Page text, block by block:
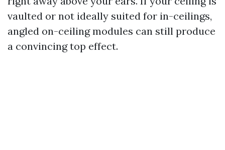
vaulted or not ideally suited for in-ceilings,
angled on-ceiling modules can still produce
a convincing top effect.